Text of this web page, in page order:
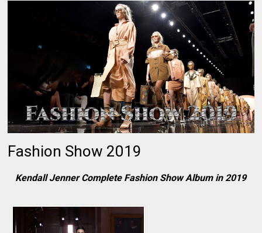
Fashion Show 2019
Kendall Jenner Complete Fashion Show Album in 2019